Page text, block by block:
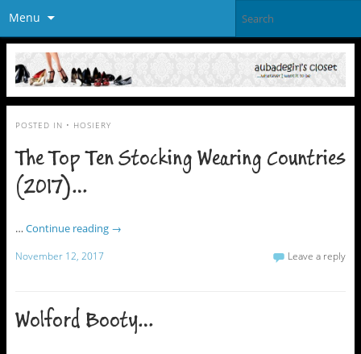
Menu
POSTED IN • HOSIERY
The Top Ten Stocking Wearing Countries
(2017)…
… Continue reading →
November 12, 2017 Leave a reply
Wolford Booty…